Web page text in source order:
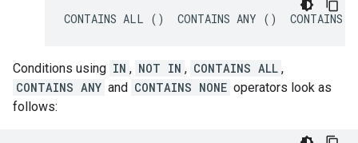
CONTAINS ALL ()  CONTAINS ANY ()  CONTAINS
Conditions using IN , NOT IN , CONTAINS ALL ,
CONTAINS ANY and CONTAINS NONE operators look as
follows: